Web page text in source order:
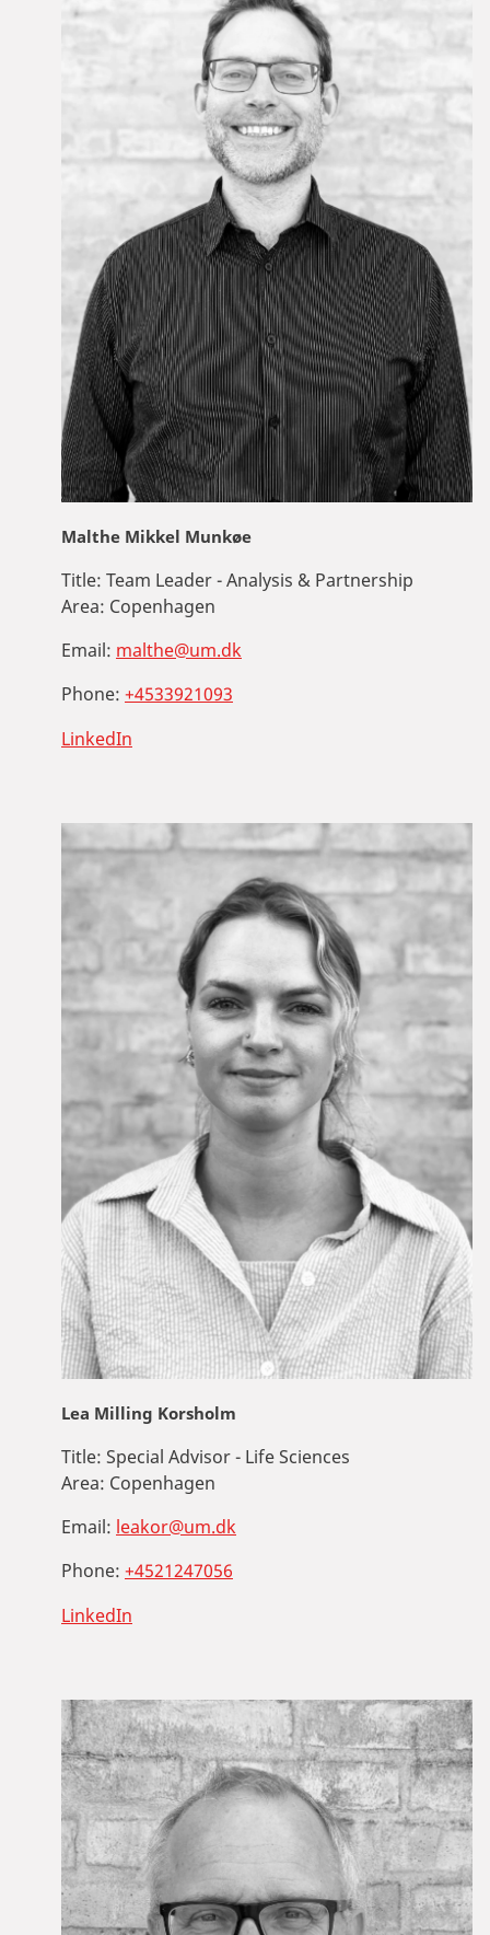
Malthe Mikkel Munkøe
Title: Team Leader - Analysis & Partnership
Area: Copenhagen
Email: malthe@um.dk
Phone: +4533921093
LinkedIn
Lea Milling Korsholm
Title: Special Advisor - Life Sciences
Area: Copenhagen
Email: leakor@um.dk
Phone: +4521247056
LinkedIn